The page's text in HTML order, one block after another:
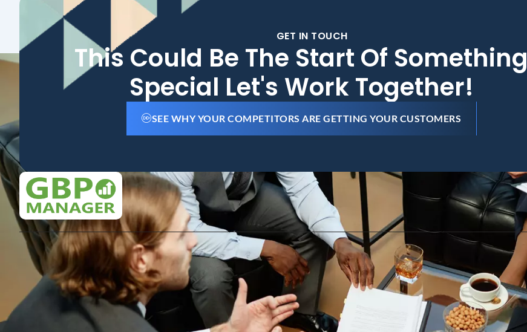
GET IN TOUCH
This Could Be The Start Of Something
Special Let's Work Together!
SEE WHY YOUR COMPETITORS ARE GETTING YOUR CUSTOMERS